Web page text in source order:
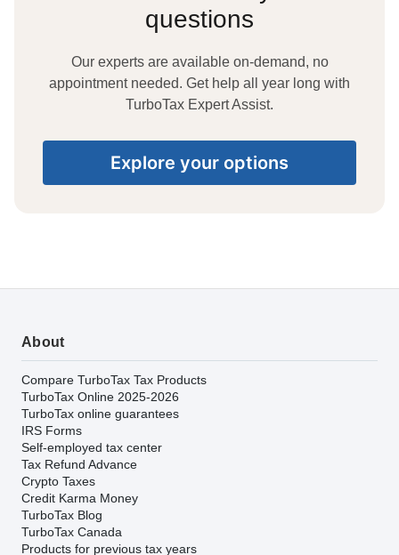
questions
Our experts are available on-demand, no
appointment needed. Get help all year long with
TurboTax Expert Assist.
Explore your options
About
Compare TurboTax Tax Products
TurboTax Online 2025-2026
TurboTax online guarantees
IRS Forms
Self-employed tax center
Tax Refund Advance
Crypto Taxes
Credit Karma Money
TurboTax Blog
TurboTax Canada
Products for previous tax years